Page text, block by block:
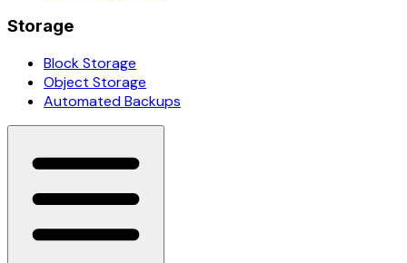
Storage
Block Storage
Object Storage
Automated Backups